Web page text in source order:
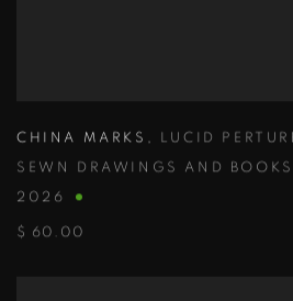
CHINA MARKS , LUCID
SEWN DRAWINGS AND
2026
$ 60.00